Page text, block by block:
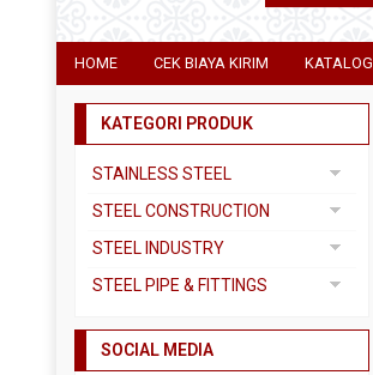
HOME CEK BIAYA KIRIM KATALOG
KATEGORI PRODUK
STAINLESS STEEL
Pipa SS304
Pipa SS310
Pipa SS316
Plat Bordes SS304
STEEL CONSTRUCTION
Besi Beton
Besi CNP
Besi UNP
STEEL INDUSTRY
Dual Plate
Plat A285 GR C
STEEL PIPE & FITTINGS
Ball Valve
SOCIAL MEDIA